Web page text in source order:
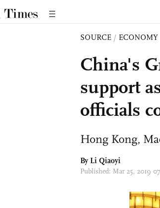
SOURCE / ECONOMY
China's
support
officials
Hong Kong,
By Li Qiaoyi
Published: Mar 25, 2019